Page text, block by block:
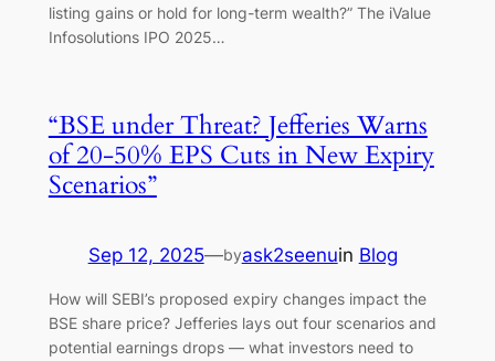
listing gains or hold for long-term wealth?” The iValue
Infosolutions IPO 2025…
“BSE under Threat? Jefferies Warns
of 20-50% EPS Cuts in New Expiry
Scenarios”
Sep 12, 2025—byask2seenuin Blog
How will SEBI’s proposed expiry changes impact the
BSE share price? Jefferies lays out four scenarios and
potential earnings drops — what investors need to